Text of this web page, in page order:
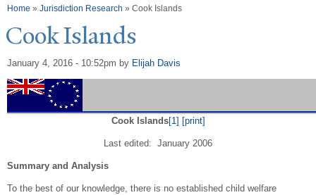
You are here
Home » Jurisdiction Research » Cook Islands
Cook Islands
January 4, 2016 - 10:52pm by Elijah Davis
Cook Islands[1] [print]
Last edited: January 2006
Summary and Analysis
To the best of our knowledge, there is no established child welfare